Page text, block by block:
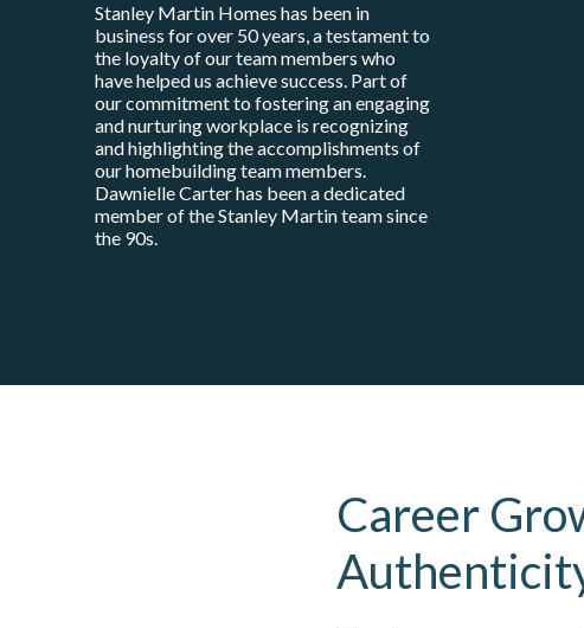
Stanley Martin Homes has been in
business for over 50 years, a testament to
the loyalty of our team members who
have helped us achieve success. Part of
our commitment to fostering an engaging
and nurturing workplace is recognizing
and highlighting the accomplishments of
our homebuilding team members.
Dawnielle Carter has been a dedicated
member of the Stanley Martin team since
the 90s.
Career